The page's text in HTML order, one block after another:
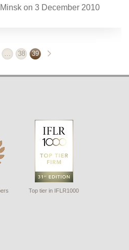
on 3 December 2010
… 38 39
Top tier in IFLR1000